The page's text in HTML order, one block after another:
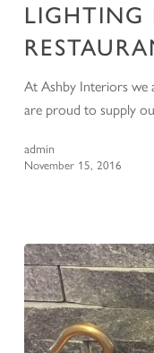
LIGHTING
At Ashby Interiors we
are proud to supply
admin
November 15, 2016